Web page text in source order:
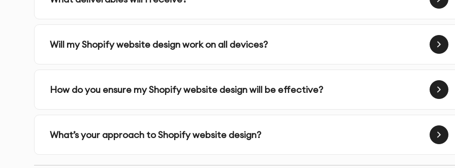
7.Finalization & Handoff- Receive complete design assets and documentation for implementation
At 10Turtle, we combine technical expertise with user-centered design principles in every shopify
We follow a research-driven approach, making design decisions based on user needs and behavior
Will my Shopify website design work on all devices?
How do you ensure my Shopify website design will be effective?
What’s your approach to Shopify website design?